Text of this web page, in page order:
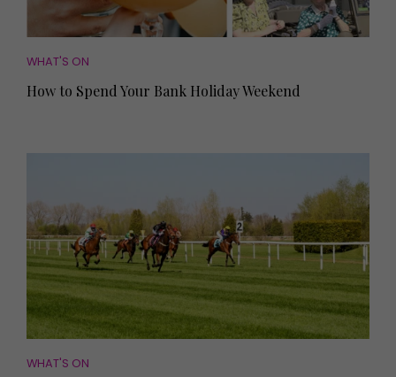
WHAT'S ON
How to Spend Your Bank Holiday Weekend
WHAT'S ON